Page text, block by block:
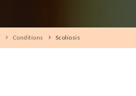
Conditions Scoliosis